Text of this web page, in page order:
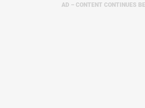
AD – CONTENT CONTINUES